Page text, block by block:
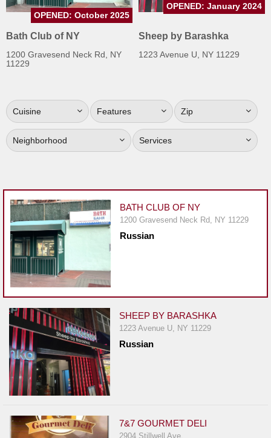
Jersey
Jersey
Restaurant Owners
Up
To
WhereYouEat
Contact
Restaurant Scoop
Main
Openings
Reviews
Events
&
Dine
Write
Ups
Closures
Site
For
Bath Club of NY
1200 Gravesend Neck Rd, NY
11229
OPENED: October 2025
Sheep by Barashka
1223 Avenue U, NY 11229
OPENED: January 2024
Cuisine Features Zip
Neighborhood Services
BATH CLUB OF NY
1200 Gravesend Neck Rd, NY 11229
Russian
SHEEP BY BARASHKA
1223 Avenue U, NY 11229
Russian
7&7 GOURMET DELI
2904 Stillwell Ave,